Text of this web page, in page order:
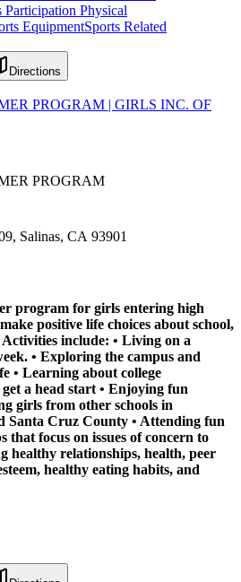
Participation Physical
EquipmentSports Related
Directions
PROGRAM | GIRLS INC. OF
PROGRAM
Salinas, CA 93901
program for girls entering high
positive life choices about school,
include: • Living on a
• Exploring the campus and
• Learning about college
a head start • Enjoying fun
girls from other schools in
Santa Cruz County • Attending fun
that focus on issues of concern to
healthy relationships, health, peer
healthy eating habits, and